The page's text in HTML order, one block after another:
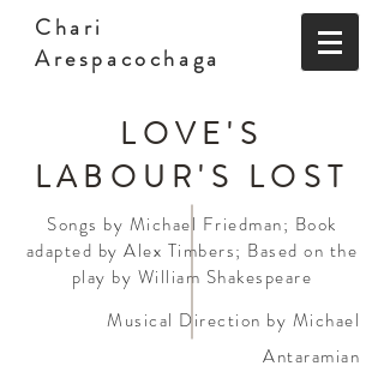
Chari
Arespacochaga
LOVE'S
LABOUR'S LOST
Songs by Michael Friedman; Book
adapted by Alex Timbers; Based on the
play by William Shakespeare
Musical Direction by Michael
Antaramian